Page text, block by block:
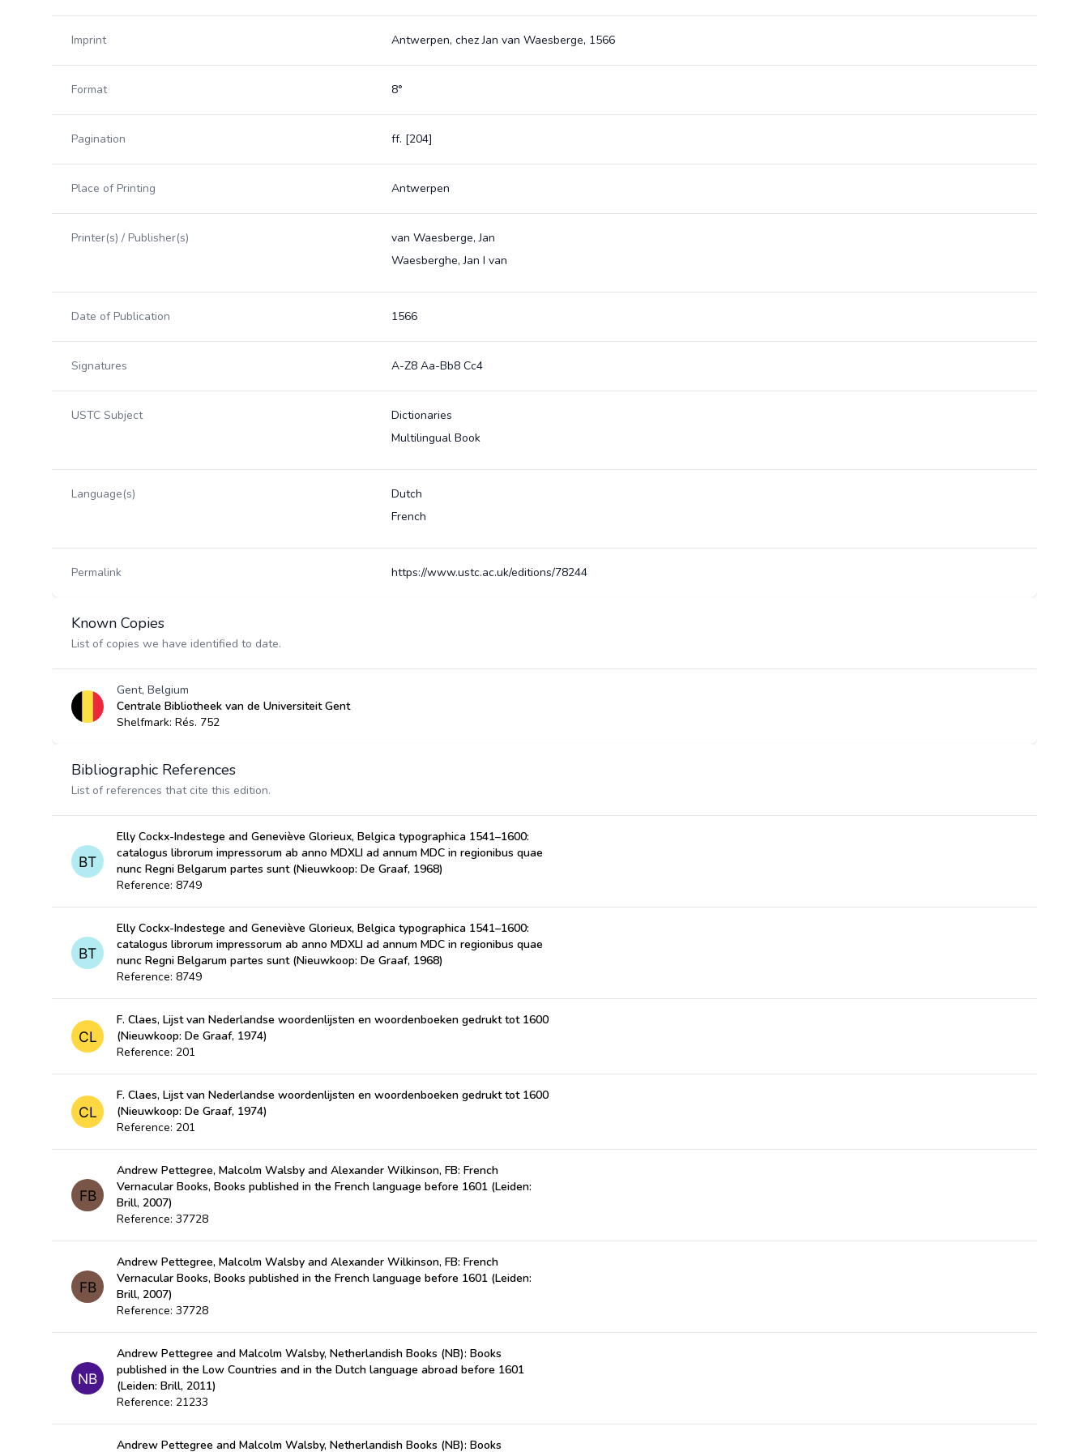
Imprint Antwerpen, chez Jan van Waesberge, 1566
Format 8°
Pagination ff. [204]
Place of Printing Antwerpen
Printer(s) / Publisher(s)
van Waesberge, Jan
Waesberghe, Jan I van
Date of Publication 1566
Signatures A-Z8 Aa-Bb8 Cc4
USTC Subject
Dictionaries
Multilingual Book
Language(s)
Dutch
French
Permalink https://www.ustc.ac.uk/editions/78244
Known Copies
List of copies we have identified to date.
Gent, Belgium
Centrale Bibliotheek van de Universiteit Gent
Shelfmark: Rés. 752
Bibliographic References
List of references that cite this edition.
Elly Cockx-Indestege and Geneviève Glorieux, Belgica typographica 1541–1600:
catalogus librorum impressorum ab anno MDXLI ad annum MDC in regionibus quae
nunc Regni Belgarum partes sunt (Nieuwkoop: De Graaf, 1968)
Reference: 8749
Elly Cockx-Indestege and Geneviève Glorieux, Belgica typographica 1541–1600:
catalogus librorum impressorum ab anno MDXLI ad annum MDC in regionibus quae
nunc Regni Belgarum partes sunt (Nieuwkoop: De Graaf, 1968)
Reference: 8749
F. Claes, Lijst van Nederlandse woordenlijsten en woordenboeken gedrukt tot 1600
(Nieuwkoop: De Graaf, 1974)
Reference: 201
F. Claes, Lijst van Nederlandse woordenlijsten en woordenboeken gedrukt tot 1600
(Nieuwkoop: De Graaf, 1974)
Reference: 201
Andrew Pettegree, Malcolm Walsby and Alexander Wilkinson, FB: French
Vernacular Books, Books published in the French language before 1601 (Leiden:
Brill, 2007)
Reference: 37728
Andrew Pettegree, Malcolm Walsby and Alexander Wilkinson, FB: French
Vernacular Books, Books published in the French language before 1601 (Leiden:
Brill, 2007)
Reference: 37728
Andrew Pettegree and Malcolm Walsby, Netherlandish Books (NB): Books
published in the Low Countries and in the Dutch language abroad before 1601
(Leiden: Brill, 2011)
Reference: 21233
Andrew Pettegree and Malcolm Walsby, Netherlandish Books (NB): Books